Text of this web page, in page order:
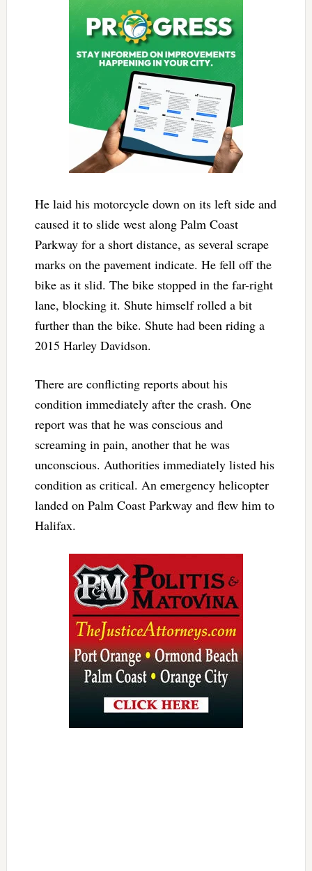
He laid his motorcycle down on its left side and
caused it to slide west along Palm Coast
Parkway for a short distance, as several scrape
marks on the pavement indicate. He fell off the
bike as it slid. The bike stopped in the far-right
lane, blocking it. Shute himself rolled a bit
further than the bike. Shute had been riding a
2015 Harley Davidson.
There are conflicting reports about his
condition immediately after the crash. One
report was that he was conscious and
screaming in pain, another that he was
unconscious. Authorities immediately listed his
condition as critical. An emergency helicopter
landed on Palm Coast Parkway and flew him to
Halifax.